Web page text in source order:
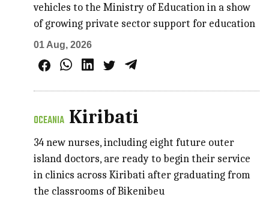
vehicles to the Ministry of Education in a show
of growing private sector support for education
01 Aug, 2026
OCEANIA Kiribati
34 new nurses, including eight future outer
island doctors, are ready to begin their service
in clinics across Kiribati after graduating from
the classrooms of Bikenibeu